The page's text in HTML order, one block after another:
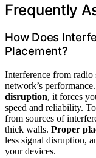
Frequently
How Does
Placement?
Interference from radio
network’s
disruption, it forces
speed and reliability.
from sources of
thick walls. Proper
less signal disruption,
your devices.